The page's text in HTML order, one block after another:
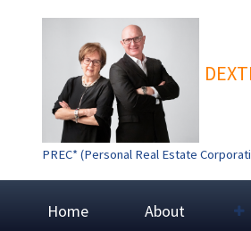
PREC* (Personal Real Estate
Home About